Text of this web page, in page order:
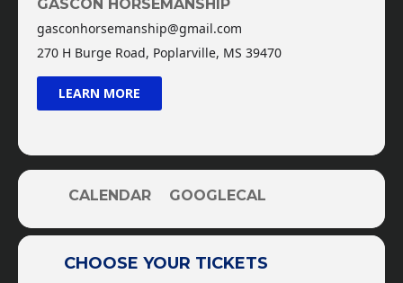
Trick Training
Friday: Issues On The Trail, Obstacle Course, &
Open Field/Area + Liberty Training
Saturday: Dull Horses, Hot Horses, & Reactive
Horses + Trailering
Come join us!!!
Cost: $3,000 Per Participant
Located in Poplarville, MS. Closest Airports:
GASCON HORSEMANSHIP
gasconhorsemanship@gmail.com
270 H Burge Road, Poplarville, MS 39470
LEARN MORE
CALENDAR GOOGLECAL
CHOOSE YOUR TICKETS